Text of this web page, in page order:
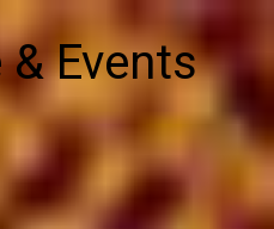
Events